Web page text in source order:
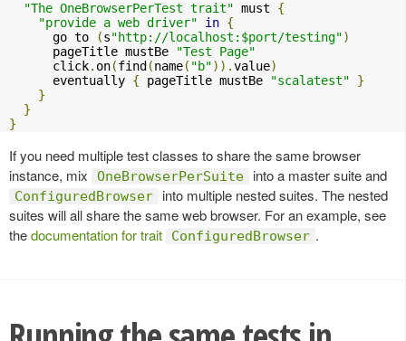
"The OneBrowserPerTest trait" must {
"provide a web driver"
in {
      go to
(s"http://localhost:$port/testing")
      pageTitle mustBe
"Test Page"
      click
. on(find (name( "b")).value)
      eventually
{ pageTitle mustBe "scalatest"
}
}
}
}
If you need multiple test classes to share the same browser
instance, mix
OneBrowserPerSuite into a master suite and
ConfiguredBrowser
into multiple nested suites. The nested
suites will all share the same web browser. For an example, see
thedocumentation for trait ConfiguredBrowser .